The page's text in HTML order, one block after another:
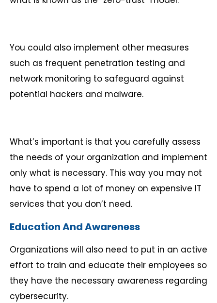
You could also implement other measures
such as frequent penetration testing and
network monitoring to safeguard against
potential hackers and malware.
What’s important is that you carefully assess
the needs of your organization and implement
only what is necessary. This way you may not
have to spend a lot of money on expensive IT
services that you don’t need.
Education And Awareness
Organizations will also need to put in an active
effort to train and educate their employees so
they have the necessary awareness regarding
cybersecurity.